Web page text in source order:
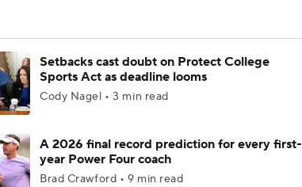
Setbacks cast doubt on Protect College
Sports Act as deadline looms
Cody Nagel • 3 min read
A 2026 final record prediction for every first-
year Power Four coach
Brad Crawford • 9 min read